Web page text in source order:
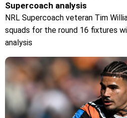
Supercoach analysis
NRL Supercoach veteran Tim
squads for the round 16 fixtures
analysis